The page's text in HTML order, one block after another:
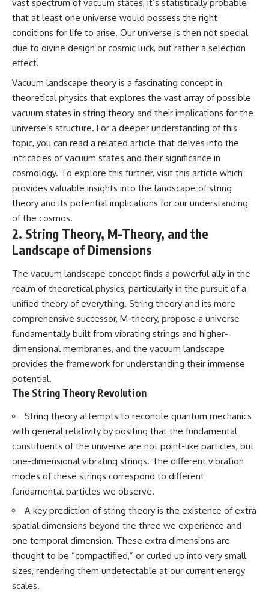
Cluster • Shapley Concentration
• Dipole Repeller • Dark Matter
• Galaxy Motion • Large-Scale
Documentary • Astronomy
Documentary
▬▬▬▬▬▬▬▬▬▬▬▬▬▬
▬▬▬▬▬
## 🔗 WATCH NEXT
▶ Latest Cosmic Ventures video:
[INSERT MOST RECENT VIDEO]
▶ Subscribe for more
hidden structure of reality:
[https://www.youtube.com/@Co
sub_confirmation=1]
(https://www.youtube.com/@Co
smicVentures-k2m?
sub_confirmation=1)
▬▬▬▬▬▬▬▬▬▬▬▬▬▬
▬▬▬▬▬
## 🌌 ABOUT COSMIC VENTURES
Cosmic Ventures explores the
hidden layers of reality that
shape our universe. Every
documentary begins with a
familiar assumption, follows the
scientific evidence, and ends
the cosmos and our place within
it.
If you're fascinated by
cosmology, astronomy,
astrophysics, black holes, dark
Telescope, galaxy formation,
the origin of the universe, space
documentaries, and the largest
structures in existence, you're
in the right place.
▬▬▬▬▬▬▬▬▬▬▬▬▬▬
▬▬▬▬▬
what this extraordinary world
reveals about the universe
itself.
To investigate one of the
iron falling from the sky. Instead,
they used transit spectroscopy
to read the chemical fingerprints
hidden in starlight.
Observations made with
instruments such as ESPRESSO
and HARPS at the ESO revealed
evidence that iron appears
unevenly across the planet's
to propose one of the most
remarkable ideas in planetary
But this science documentary is
about more than a single alien
world. It explores how
spectroscopy allows us to study
distant alien planets, how
atmospheric circulation can
create extreme planetary
weather, and why a world like
WASP-76b forces us to rethink
what rain and weather really
are. Along the way, we'll also
examine how discoveries from
Space Telescope—are
understanding of planets
beyond our Solar System.
By the end of this astronomy
documentary, you may realize
that Earth never defined what
one local example. That's what
makes cosmic mysteries so
compelling: they don't just
reveal strange places—they
change how we see our own
world, our understanding of
physics, and our place in the
universe.
vast spectrum of vacuum states, it’s statistically probable
that at least one universe would possess the right
conditions for life to arise. Our universe is then not special
due to divine design or cosmic luck, but rather a selection
effect.
Vacuum landscape theory is a fascinating concept in
theoretical physics that explores the vast array of possible
vacuum states in string theory and their implications for the
universe’s structure. For a deeper understanding of this
topic, you can read a related article that delves into the
intricacies of vacuum states and their significance in
cosmology. To explore this further, visit this article which
provides valuable insights into the landscape of string
theory and its potential implications for our understanding
of the cosmos.
2. String Theory, M-Theory, and the
Landscape of Dimensions
The vacuum landscape concept finds a powerful ally in the
realm of theoretical physics, particularly in the pursuit of a
unified theory of everything. String theory and its more
comprehensive successor, M-theory, propose a universe
fundamentally built from vibrating strings and higher-
dimensional membranes, and the vacuum landscape
provides the framework for understanding their immense
potential.
The String Theory Revolution
String theory attempts to reconcile quantum mechanics
with general relativity by positing that the fundamental
constituents of the universe are not point-like particles, but
one-dimensional vibrating strings. The different vibration
modes of these strings correspond to different
fundamental particles we observe.
A key prediction of string theory is the existence of extra
spatial dimensions beyond the three we experience and
one temporal dimension. These extra dimensions are
thought to be “compactified,” or curled up into very small
sizes, rendering them undetectable at our current energy
scales.